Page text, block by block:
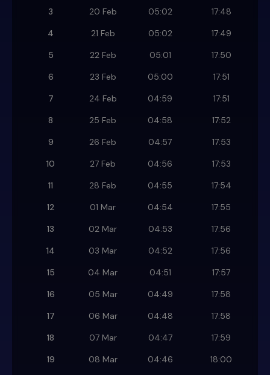
3
20 Feb 05:02
17:48
4
21 Feb 05:02
17:49
5
22 Feb 05:01
17:50
6
23 Feb 05:00
17:51
7
24 Feb 04:59
17:51
8
25 Feb 04:58
17:52
9
26 Feb 04:57
17:53
10
27 Feb 04:56
17:53
11
28 Feb 04:55
17:54
12
01 Mar 04:54
17:55
13
02 Mar 04:53
17:56
14
03 Mar 04:52
17:56
15
04 Mar 04:51
17:57
16
05 Mar 04:49
17:58
17
06 Mar 04:48
17:58
18
07 Mar 04:47
17:59
19
08 Mar 04:46
18:00